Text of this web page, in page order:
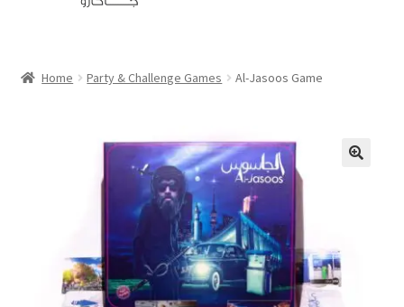
My Account
Home Party & Challenge Games Al-Jasoos Game